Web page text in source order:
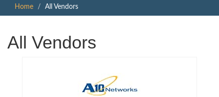
Home
All Vendors
All Vendors